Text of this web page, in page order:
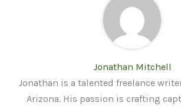
Jonathan Mitchell
Jonathan is a talented freelance
Arizona. His passion is crafting